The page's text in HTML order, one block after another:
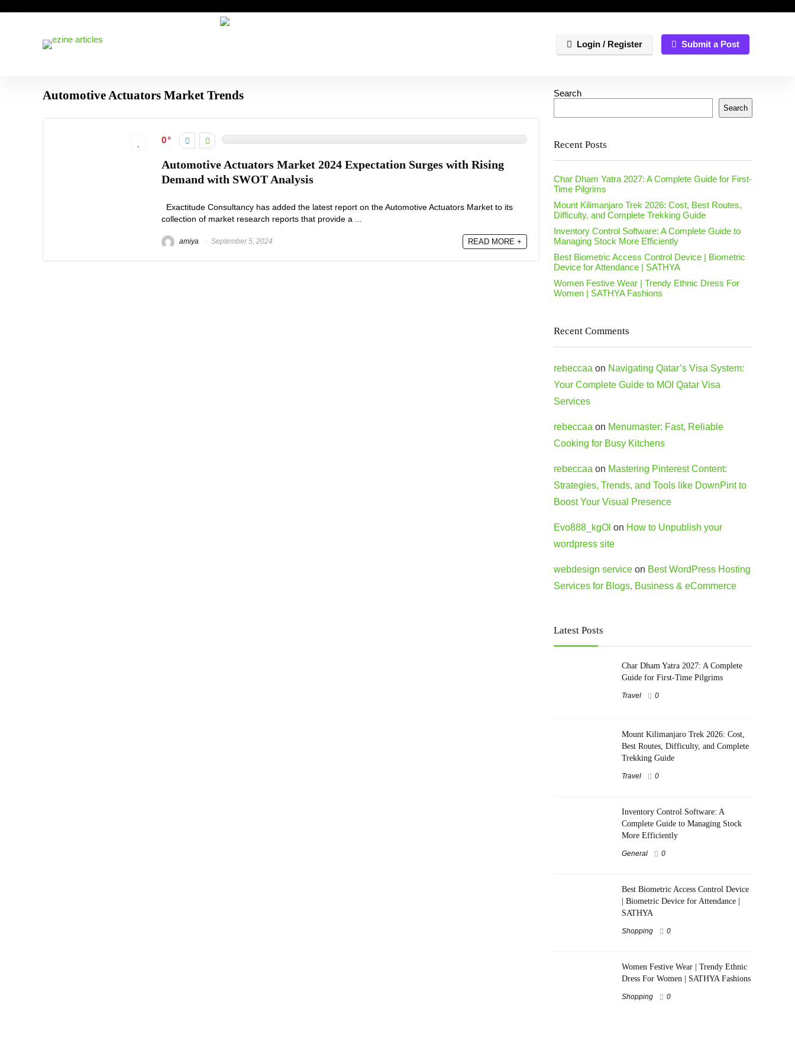
Login / Register Submit a Post
Automotive Actuators Market Trends
0
Automotive Actuators Market 2024 Expectation Surges with Rising
Demand with SWOT Analysis
Exactitude Consultancy has added the latest report on the Automotive Actuators Market to its
collection of market research reports that provide a ...
amiya September 5, 2024 READ MORE +
Search
Search
Recent Posts
Char Dham Yatra 2027: A Complete Guide for First-
Time Pilgrims
Mount Kilimanjaro Trek 2026: Cost, Best Routes,
Difficulty, and Complete Trekking Guide
Inventory Control Software: A Complete Guide to
Managing Stock More Efficiently
Best Biometric Access Control Device | Biometric
Device for Attendance | SATHYA
Women Festive Wear | Trendy Ethnic Dress For
Women | SATHYA Fashions
Recent Comments
rebeccaa on Navigating Qatar’s Visa System:
Your Complete Guide to MOI Qatar Visa
Services
rebeccaa on Menumaster: Fast, Reliable
Cooking for Busy Kitchens
rebeccaa on Mastering Pinterest Content:
Strategies, Trends, and Tools like DownPint to
Boost Your Visual Presence
Evo888_kgOl on How to Unpublish your
wordpress site
webdesign service on Best WordPress Hosting
Services for Blogs, Business & eCommerce
Latest Posts
Char Dham Yatra 2027: A Complete
Guide for First-Time Pilgrims
Travel 0
Mount Kilimanjaro Trek 2026: Cost,
Best Routes, Difficulty, and Complete
Trekking Guide
Travel 0
Inventory Control Software: A
Complete Guide to Managing Stock
More Efficiently
General 0
Best Biometric Access Control Device
| Biometric Device for Attendance |
SATHYA
Shopping 0
Women Festive Wear | Trendy Ethnic
Dress For Women | SATHYA Fashions
Shopping 0